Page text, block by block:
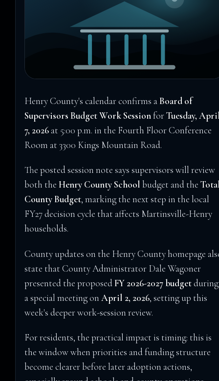
Henry County's calendar confirms aBoard of
Supervisors Budget Work SessionforTuesday,
7, 2026 at 5:00 p.m. in the Fourth Floor Conference
Room at 3300 Kings Mountain Road.
The posted session note says supervisors will review
both theHenry County School budget and the
County Budget, marking the next step in the local
FY27 decision cycle that affects Martinsville-Henry
households.
County updates on the Henry County homepage
state that County Administrator Dale Wagoner
presented the proposedFY 2026-2027 budgetduring
a special meeting onApril 2, 2026, setting up this
week's deeper work-session review.
For residents, the practical impact is timing: this is
the window when priorities and funding structure
become clearer before later adoption actions,